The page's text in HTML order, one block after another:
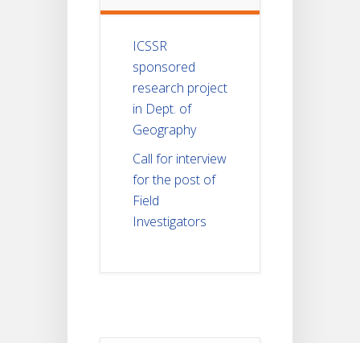
ICSSR
sponsored
research project
in Dept. of
Geography
Call for interview
for the post of
Field
Investigators